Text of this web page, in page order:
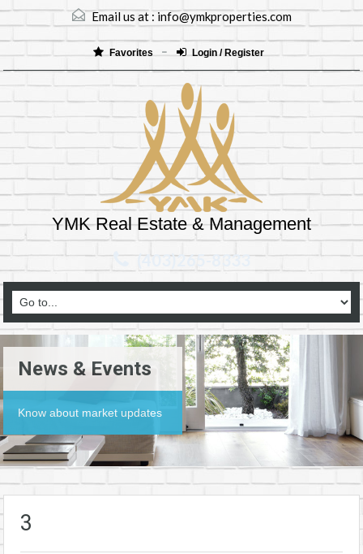
Email us at :info@ymkproperties.com
Favorites Login / Register
YMK Real Estate & Management
(403)265-8333
News & Events
Know about market updates
3